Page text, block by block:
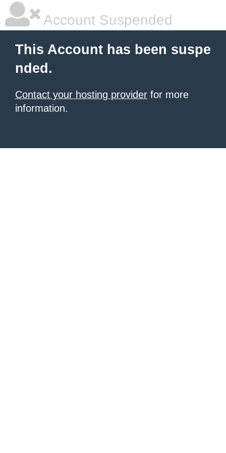
Account Suspended
This Account has been suspe
nded.
Contact your hosting provider for more
information.